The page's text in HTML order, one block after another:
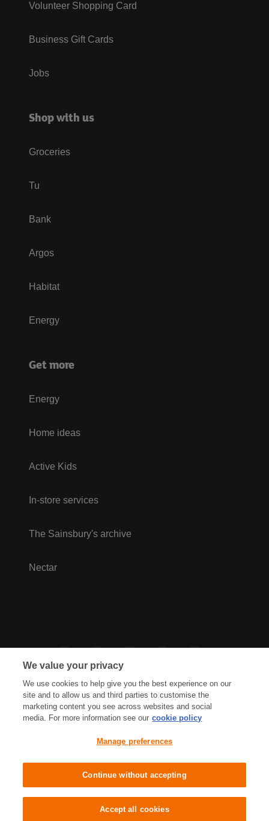
Volunteer Shopping Card
Business Gift Cards
Jobs
Shop with us
Groceries
Tu
Bank
Argos
Habitat
Energy
Get more
Energy
Home ideas
Active Kids
In-store services
The Sainsbury's archive
Nectar
Cookies Policy Accessibility
Terms & Conditions
© J Sainsbury plc 2021
We value your privacy
We use cookies to help give you the best experience on our
site and to allow us and third parties to customise the
marketing content you see across websites and social
media. For more information see our cookie policy
Manage preferences
Continue without accepting
Accept all cookies